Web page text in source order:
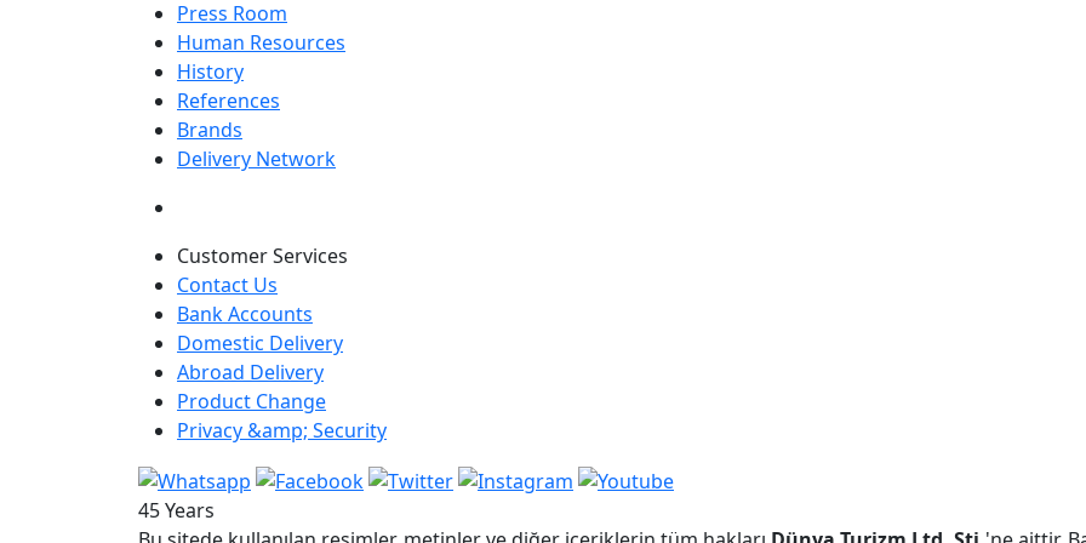
Press Room
Human Resources
History
References
Brands
Delivery Network
Customer Services
Contact Us
Bank Accounts
Domestic Delivery
Abroad Delivery
Product Change
Privacy &amp; Security
45 Years